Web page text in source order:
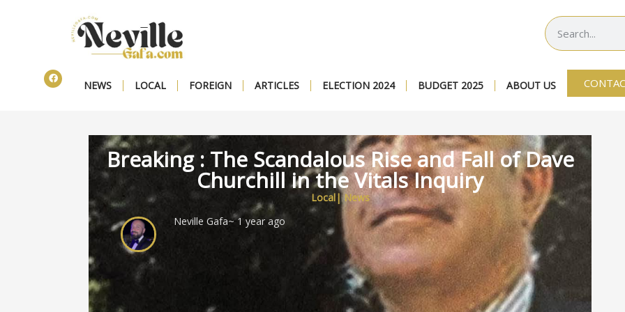
NEWS LOCAL FOREIGN ARTICLES ELECTION 2024 BUDGET 2025 ABOUT US
Breaking : The Scandalous Rise and Fall of Dave
Churchill in the Vitals Inquiry
Local| News
Neville Gafa~ 1 year ago